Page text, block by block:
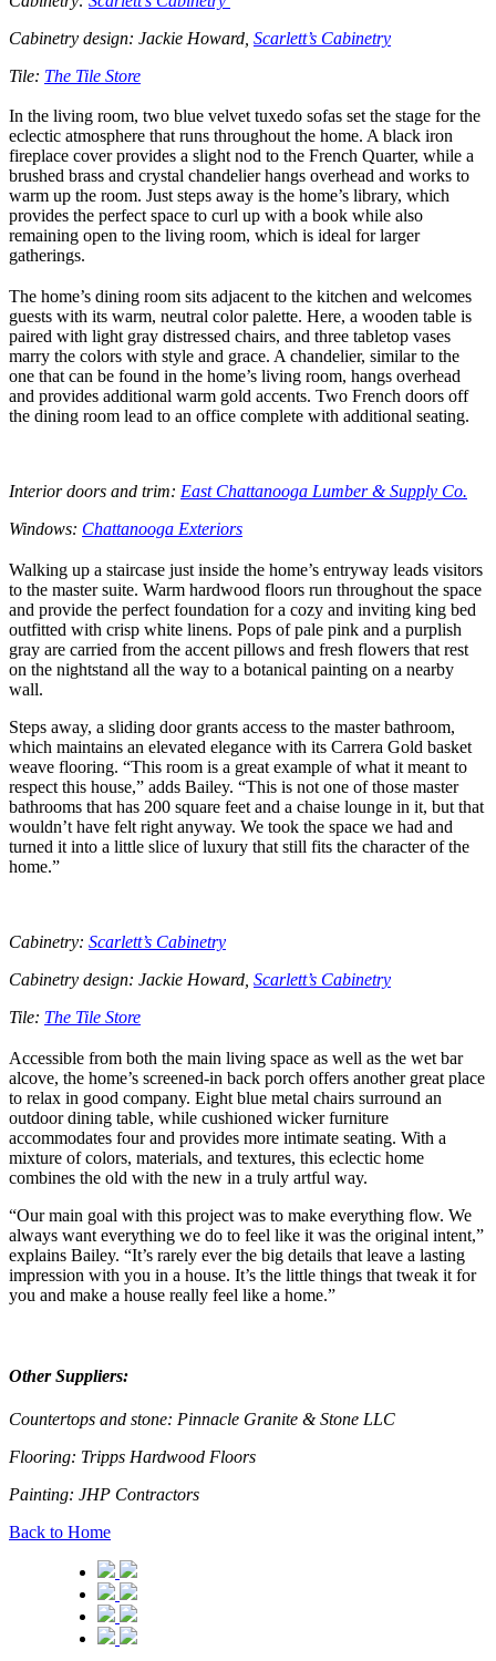
Cabinetry design: Jackie Howard, Scarlett’s Cabinetry
Tile: The Tile Store
In the living room, two blue velvet tuxedo sofas set the stage for the
eclectic atmosphere that runs throughout the home. A black iron
fireplace cover provides a slight nod to the French Quarter, while a
brushed brass and crystal chandelier hangs overhead and works to
warm up the room. Just steps away is the home’s library, which
provides the perfect space to curl up with a book while also
remaining open to the living room, which is ideal for larger
gatherings.
The home’s dining room sits adjacent to the kitchen and welcomes
guests with its warm, neutral color palette. Here, a wooden table is
paired with light gray distressed chairs, and three tabletop vases
marry the colors with style and grace. A chandelier, similar to the
one that can be found in the home’s living room, hangs overhead
and provides additional warm gold accents. Two French doors off
the dining room lead to an office complete with additional seating.
Interior doors and trim: East Chattanooga Lumber & Supply Co.
Windows: Chattanooga Exteriors
Walking up a staircase just inside the home’s entryway leads visitors
to the master suite. Warm hardwood floors run throughout the space
and provide the perfect foundation for a cozy and inviting king bed
outfitted with crisp white linens. Pops of pale pink and a purplish
gray are carried from the accent pillows and fresh flowers that rest
on the nightstand all the way to a botanical painting on a nearby
wall.
Steps away, a sliding door grants access to the master bathroom,
which maintains an elevated elegance with its Carrera Gold basket
weave flooring. “This room is a great example of what it meant to
respect this house,” adds Bailey. “This is not one of those master
bathrooms that has 200 square feet and a chaise lounge in it, but that
wouldn’t have felt right anyway. We took the space we had and
turned it into a little slice of luxury that still fits the character of the
home.”
Cabinetry: Scarlett’s Cabinetry
Cabinetry design: Jackie Howard, Scarlett’s Cabinetry
Tile: The Tile Store
Accessible from both the main living space as well as the wet bar
alcove, the home’s screened-in back porch offers another great place
to relax in good company. Eight blue metal chairs surround an
outdoor dining table, while cushioned wicker furniture
accommodates four and provides more intimate seating. With a
mixture of colors, materials, and textures, this eclectic home
combines the old with the new in a truly artful way.
“Our main goal with this project was to make everything flow. We
always want everything we do to feel like it was the original intent,”
explains Bailey. “It’s rarely ever the big details that leave a lasting
impression with you in a house. It’s the little things that tweak it for
you and make a house really feel like a home.”
Other Suppliers:
Countertops and stone: Pinnacle Granite & Stone LLC
Flooring: Tripps Hardwood Floors
Painting: JHP Contractors
Back to Home